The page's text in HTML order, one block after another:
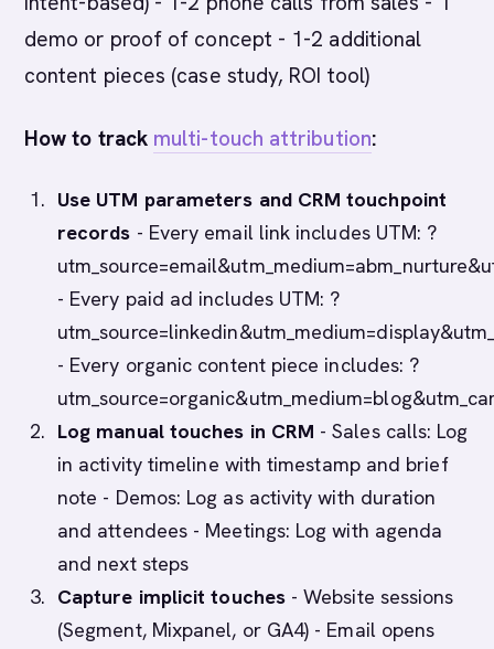
demo or proof of concept - 1-2 additional
content pieces (case study, ROI tool)
How to track multi-touch attribution:
Use UTM parameters and CRM touchpoint
records - Every email link includes UTM: ?
- Every paid ad includes UTM: ?
- Every organic content piece includes: ?
Log manual touches in CRM - Sales calls: Log
in activity timeline with timestamp and brief
note - Demos: Log as activity with duration
and attendees - Meetings: Log with agenda
and next steps
Capture implicit touches- Website sessions
(Segment, Mixpanel, or GA4) - Email opens